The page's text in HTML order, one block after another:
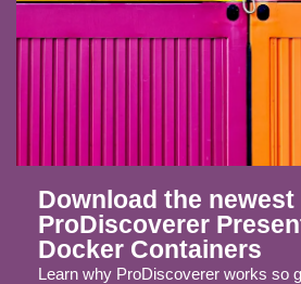
Download the newest
ProDiscoverer
Docker Containers
Learn why ProDiscoverer works so